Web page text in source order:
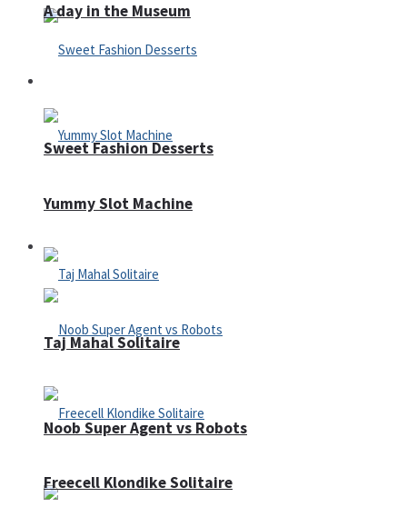
Sweet Fashion Desserts
Adventure
Noob Super Agent vs Robots
A day in the Museum
Yummy Slot Machine
Taj Mahal Solitaire
Freecell Klondike Solitaire